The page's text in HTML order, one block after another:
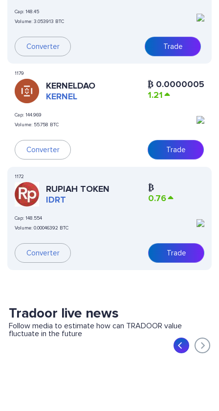
Cap: 148.45
Volume: 3.053913 BTC
Converter Trade
1179
KERNELDAO
KERNEL
Cap: 144.969
Volume: 55.758 BTC
Converter
₿ 0.0000005
1.21
Trade
1172
RUPIAH TOKEN
IDRT
Cap: 148.554
Volume: 0.00046392 BTC
Converter
₿
0.76
Trade
Tradoor live news
Follow media to estimate how can TRADOOR value
fluctuate in the future